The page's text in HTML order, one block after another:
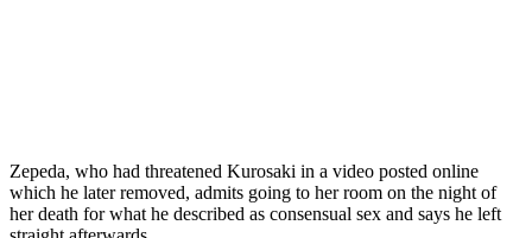
Zepeda, who had threatened Kurosaki in a video posted online
which he later removed, admits going to her room on the night of
her death for what he described as consensual sex and says he left